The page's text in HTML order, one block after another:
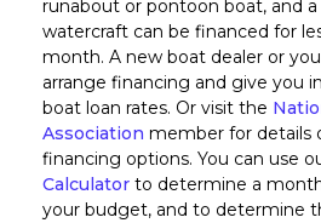
runabout or pontoon boat, and
watercraft can be financed for
month. A new boat dealer or
arrange financing and give you
boat loan rates. Or visit the
Association member for details
financing options. You can use
Calculator to determine a
your budget, and to determine